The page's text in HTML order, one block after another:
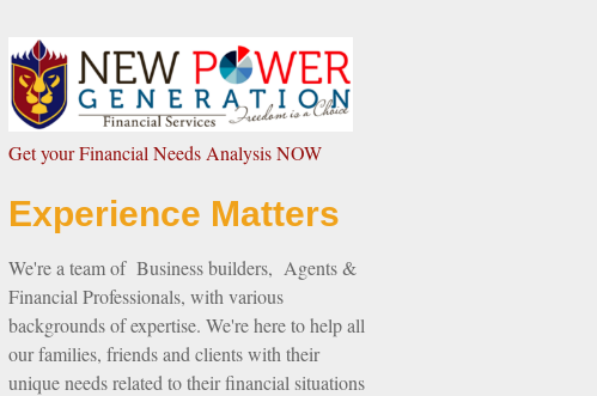
Get your Financial Needs Analysis NOW
Experience Matters
We're a team of Business builders, Agents &
Financial Professionals, with various
backgrounds of expertise. We're here to help all
our families, friends and clients with their
unique needs related to their financial situations